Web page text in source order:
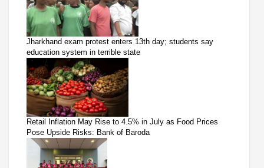
Jharkhand exam protest enters 13th day; students say
education system in terrible state
Retail Inflation May Rise to 4.5% in July as Food Prices
Pose Upside Risks: Bank of Baroda